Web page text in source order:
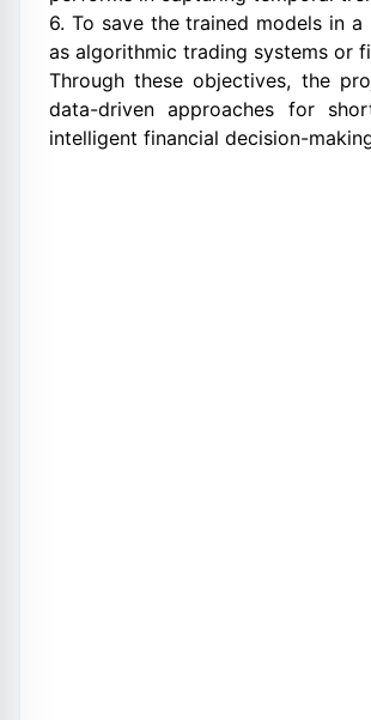
6. To save the trained models in
as algorithmic trading systems or
Through these objectives, the
data-driven approaches for
intelligent financial decision-